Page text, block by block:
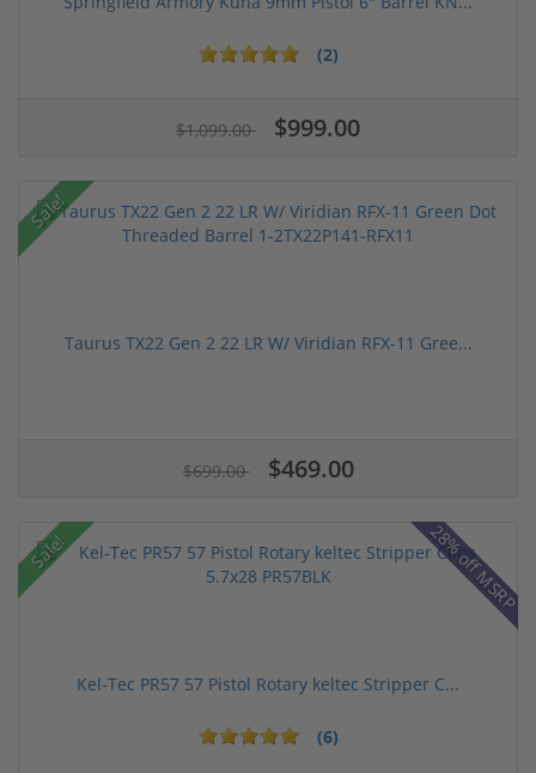
(2)
$1,099.00 $999.00
Sale!
Taurus TX22 Gen 2 22 LR W/ Viridian RFX-11 Gree...
$699.00 $469.00
Sale! 28% off MSRP
Kel-Tec PR57 57 Pistol Rotary keltec Stripper C...
(6)